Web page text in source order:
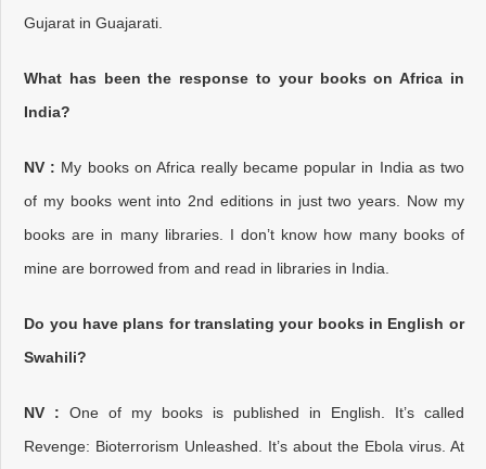
Gujarat in Guajarati.
What has been the response to your books on Africa in
India?
NV : My books on Africa really became popular in India as two
of my books went into 2nd editions in just two years. Now my
books are in many libraries. I don’t know how many books of
mine are borrowed from and read in libraries in India.
Do you have plans for translating your books in English or
Swahili?
NV : One of my books is published in English. It’s called
Revenge: Bioterrorism Unleashed. It’s about the Ebola virus. At